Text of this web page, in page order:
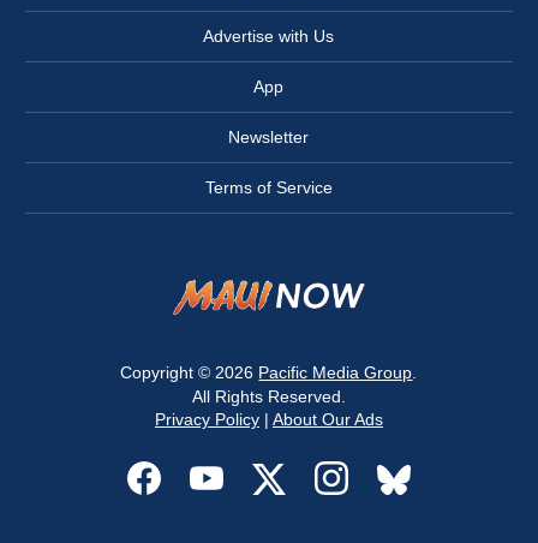
Advertise with Us
App
Newsletter
Terms of Service
Copyright © 2026 Pacific Media Group
All Rights Reserved.
Privacy Policy| About Our Ads